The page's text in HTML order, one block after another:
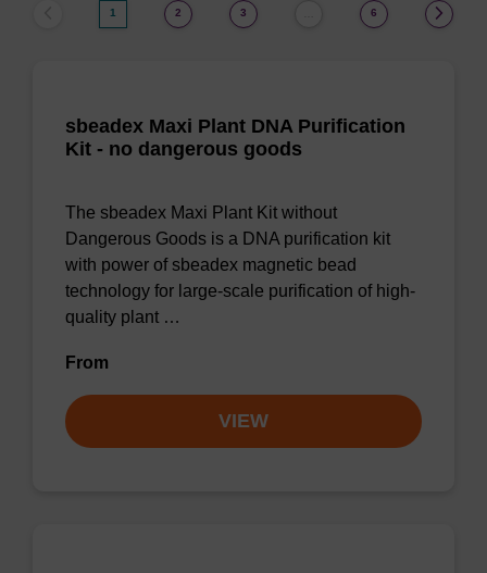
1 2 3 6
sbeadex Maxi Plant DNA Purification
Kit - no dangerous goods
The sbeadex Maxi Plant Kit without
Dangerous Goods is a DNA purification kit
with power of sbeadex magnetic bead
technology for large-scale purification of high-
quality plant …
From
VIEW